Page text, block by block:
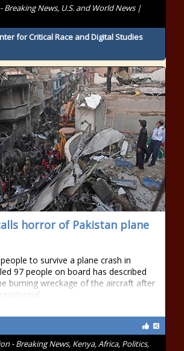
Breaking News, U.S. and World News |
for Critical Race and Digital Studies
horror of Pakistan plane
to survive a plane crash in
97 people on board has described
burning wreckage of the aircraft after
- Breaking News, Kenya, Africa, Politics,